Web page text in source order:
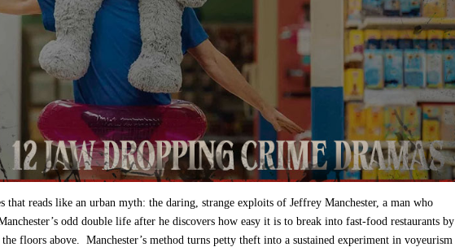
that reads like an urban myth: the daring, strange exploits of Jeffrey Manchester, a man who
odd double life after he discovers how easy it is to break into fast‑food restaurants by
floors above. Manchester’s method turns petty theft into a sustained experiment in voyeurism